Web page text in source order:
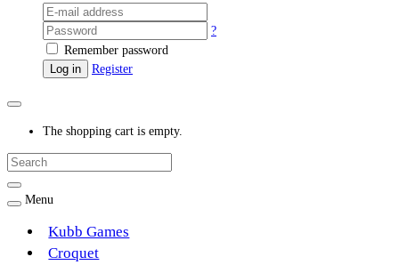
?
Remember password
Log in
Register
The shopping cart is empty.
Menu
Kubb Games
Croquet